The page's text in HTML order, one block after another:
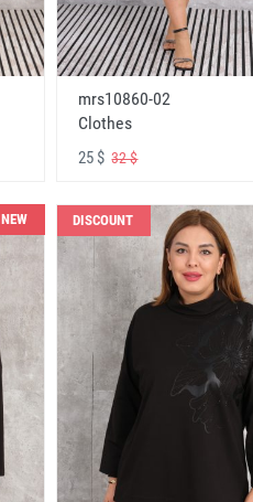
mrs10860-02
Clothes
25 $32 $
NEW DISCOUNT